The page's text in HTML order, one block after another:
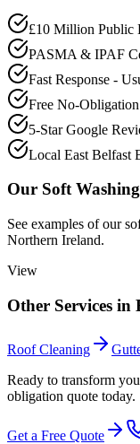
£10 Million Public
PASMA & IPAF
Fast Response -
Free No-
5-Star Google
Local East Belfast
Our Soft Washing
See examples of our
Northern Ireland.
View
Other Services in
Roof Cleaning
Ready to transform
obligation quote today.
Get a Free Quote